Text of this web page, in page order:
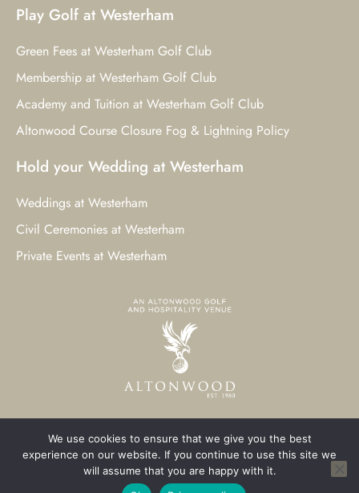
Play Golf at Westerham
Green Fees at Westerham Golf Club
Membership at Westerham Golf Club
Academy and Tuition at Westerham Golf Club
Altonwood Course Closure Fog & Lightning Policy
Hold your Wedding at Westerham
Weddings at Westerham
Civil Ceremonies at Westerham
Private Events at Westerham
© 2023 Westerham Golf Club. All Rights Reserved.
Westerham Web Designby Three Girls Media
We use cookies to ensure that we give you the best
experience on our website. If you continue to use this site we
will assume that you are happy with it.